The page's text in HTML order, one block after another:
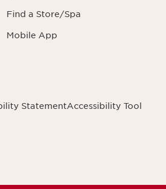
Find a Store/Spa
Mobile App
StatementAccessibility Tool